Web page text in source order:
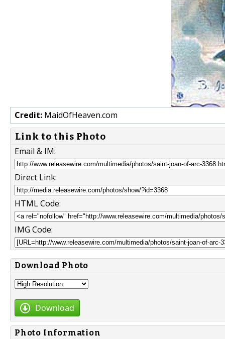
Credit: MaidOfHeaven.com
Link to this Photo
Email & IM:
Direct Link:
HTML Code:
IMG Code:
Download Photo
Download
Photo Information